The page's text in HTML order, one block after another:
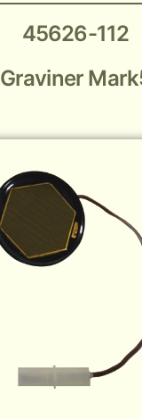
45626-112
Graviner